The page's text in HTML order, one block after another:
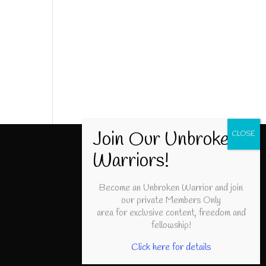
Become an Unbroken Warrior and join
our private Members Only
area for exclusive content, freedom and
fellowship!
Click here for details